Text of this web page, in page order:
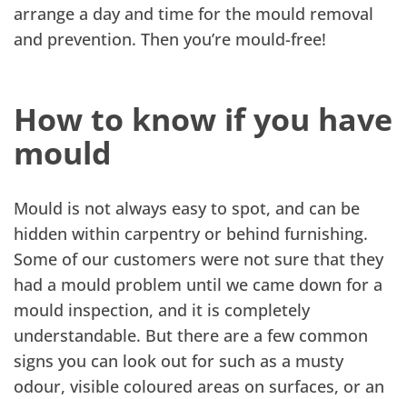
arrange a day and time for the mould removal
and prevention. Then you’re mould-free!
How to know if you have
mould
Mould is not always easy to spot, and can be
hidden within carpentry or behind furnishing.
Some of our customers were not sure that they
had a mould problem until we came down for a
mould inspection, and it is completely
understandable. But there are a few common
signs you can look out for such as a musty
odour, visible coloured areas on surfaces, or an